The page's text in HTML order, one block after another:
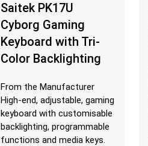
Saitek PK17U
Cyborg Gaming
Keyboard with Tri-
Color Backlighting
From the Manufacturer
High-end, adjustable, gaming
keyboard with customisable
backlighting, programmable
functions and media keys.